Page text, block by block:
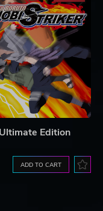
Edition
ADD TO CART